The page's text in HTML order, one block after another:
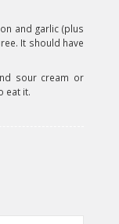
and garlic (plus
It should have
sour cream or
eat it.